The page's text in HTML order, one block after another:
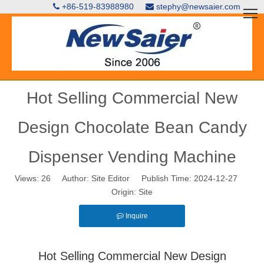
 +86-519-83988980  stephy@newsaier.com
Hot Selling Commercial New
Design Chocolate Bean Candy
Dispenser Vending Machine
Views: 26 Author: Site Editor Publish Time: 2024-12-27
Origin: Site
Inquire
Hot Selling Commercial New Design